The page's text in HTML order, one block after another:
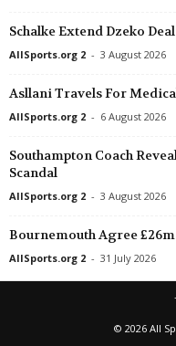
Schalke Extend Dzeko
AllSports.org 2 - 3 August 2026
Asllani Travels For
AllSports.org 2 - 6 August 2026
Southampton Coach
Scandal
AllSports.org 2 - 3 August 2026
Bournemouth Agree
AllSports.org 2 - 31 July 2026
© 2026 All